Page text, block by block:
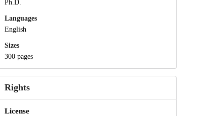
Ph.D.
Languages
English
Sizes
300 pages
Rights
License